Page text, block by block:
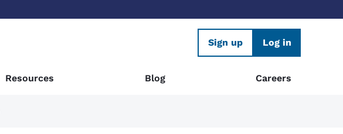
Sign up Log in
Resources Blog Careers